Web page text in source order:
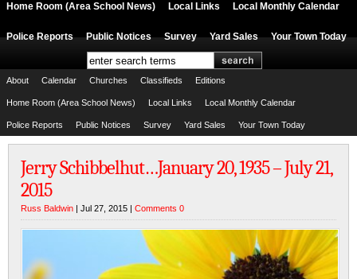
Home Room (Area School News) Local Links Local Monthly Calendar
Police Reports Public Notices Survey Yard Sales Your Town Today
About Calendar Churches Classifieds Editions
Home Room (Area School News) Local Links Local Monthly Calendar
Police Reports Public Notices Survey Yard Sales Your Town Today
Jerry Schibbelhut…January 20, 1935 – July 21,
2015
Russ Baldwin | Jul 27, 2015 | Comments 0